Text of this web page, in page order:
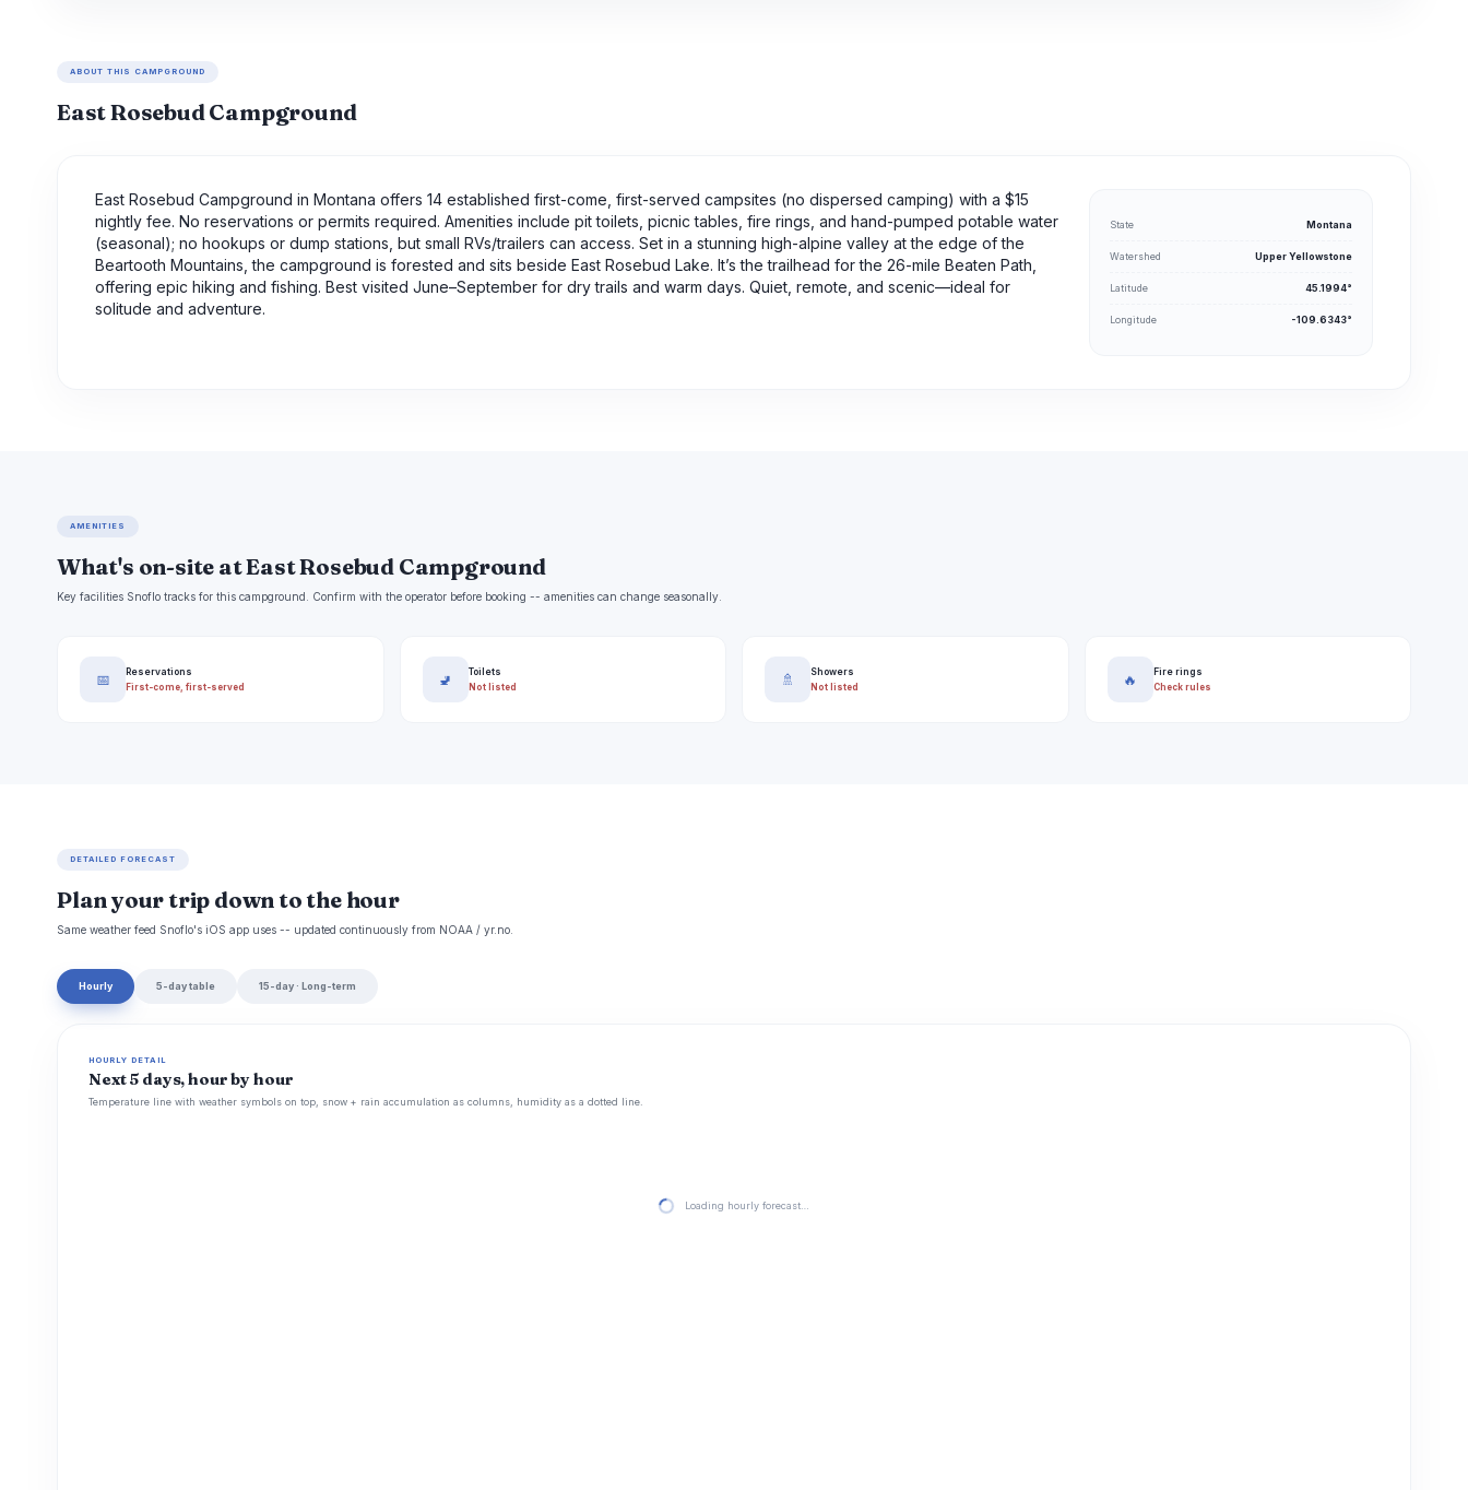
ABOUT THIS CAMPGROUND
East Rosebud Campground
East Rosebud Campground in Montana offers 14 established first-come, first-served campsites (no dispersed camping) with a $15
nightly fee. No reservations or permits required. Amenities include pit toilets, picnic tables, fire rings, and hand-pumped potable water
(seasonal); no hookups or dump stations, but small RVs/trailers can access. Set in a stunning high-alpine valley at the edge of the
Beartooth Mountains, the campground is forested and sits beside East Rosebud Lake. It’s the trailhead for the 26-mile Beaten Path,
offering epic hiking and fishing. Best visited June–September for dry trails and warm days. Quiet, remote, and scenic—ideal for
solitude and adventure.
State Montana
Watershed Upper Yellowstone
Latitude 45.1994°
Longitude -109.6343°
AMENITIES
What's on-site at East Rosebud Campground
Key facilities Snoflo tracks for this campground. Confirm with the operator before booking -- amenities can change seasonally.
📅
Reservations
First-come, first-served
🚽
Toilets
Not listed
🚿
Showers
Not listed
🔥
Fire rings
Check rules
DETAILED FORECAST
Plan your trip down to the hour
Same weather feed Snoflo's iOS app uses -- updated continuously from NOAA / yr.no.
Hourly 5-day table 15-day · Long-term
HOURLY DETAIL
Next 5 days, hour by hour
Temperature line with weather symbols on top, snow + rain accumulation as columns, humidity as a dotted line.
Loading hourly forecast…